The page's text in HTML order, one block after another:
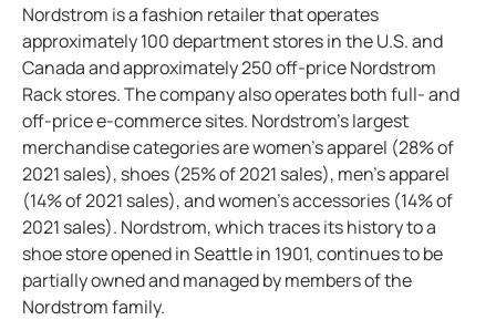
Nordstrom is a fashion retailer that operates
approximately 100 department stores in the U.S. and
Canada and approximately 250 off-price Nordstrom
Rack stores. The company also operates both full- and
off-price e-commerce sites. Nordstrom’s largest
merchandise categories are women’s apparel (28% of
2021 sales), shoes (25% of 2021 sales), men’s apparel
(14% of 2021 sales), and women’s accessories (14% of
2021 sales). Nordstrom, which traces its history to a
shoe store opened in Seattle in 1901, continues to be
partially owned and managed by members of the
Nordstrom family.